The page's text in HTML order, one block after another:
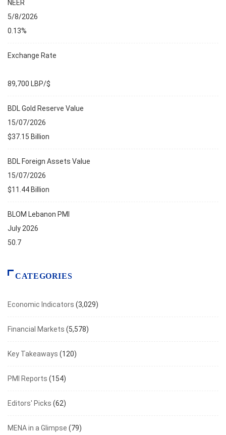
NEER
5/8/2026
0.13%
Exchange Rate
89,700 LBP/$
BDL Gold Reserve Value
15/07/2026
$37.15 Billion
BDL Foreign Assets Value
15/07/2026
$11.44 Billion
BLOM Lebanon PMI
July 2026
50.7
CATEGORIES
Economic Indicators (3,029)
Financial Markets (5,578)
Key Takeaways (120)
PMI Reports (154)
Editors' Picks (62)
MENA in a Glimpse (79)